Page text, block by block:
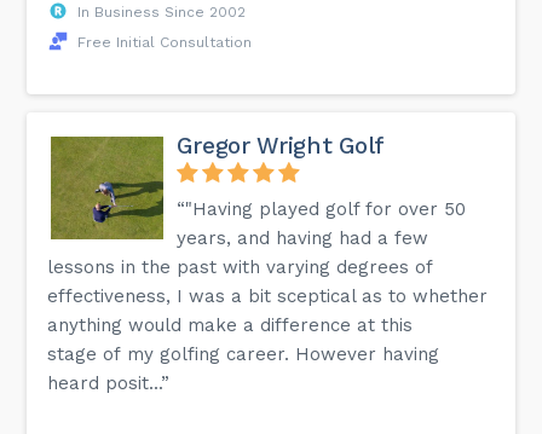
In Business Since 2002
Free Initial Consultation
Gregor Wright Golf
“"Having played golf for over 50
years, and having had a few
lessons in the past with varying degrees of
effectiveness, I was a bit sceptical as to whether
anything would make a difference at this
stage of my golfing career. However having
heard posit...”